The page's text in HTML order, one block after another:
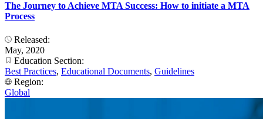
The Journey to Achieve MTA Success: How to initiate a MTA
Process
Released:
May, 2020
Education Section:
Best Practices, Educational Documents, Guidelines
Region:
Global